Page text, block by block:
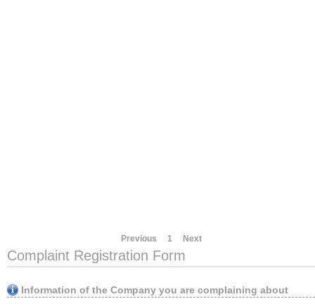
Previous 1 Next
Complaint Registration Form
Information of the Company you are complaining about